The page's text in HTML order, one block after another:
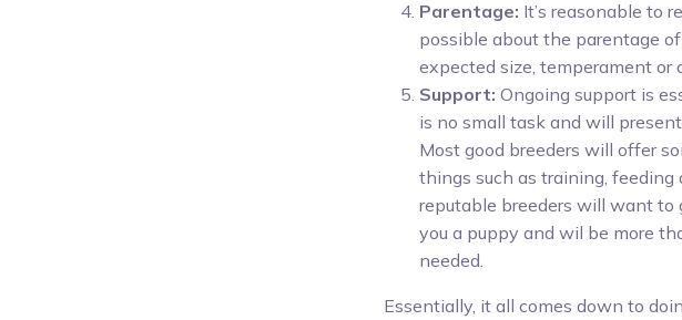
Parentage: It’s reasonable to
possible about the parentage
expected size, temperament or
Support: Ongoing support is
is no small task and will
Most good breeders will offer
things such as training,
reputable breeders will want to
you a puppy and wil be more
needed.
Essentially, it all comes down to